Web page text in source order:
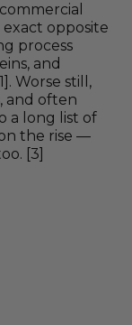
exact opposite
process
and
Worse still,
and often
a long list of
the rise —
[3]